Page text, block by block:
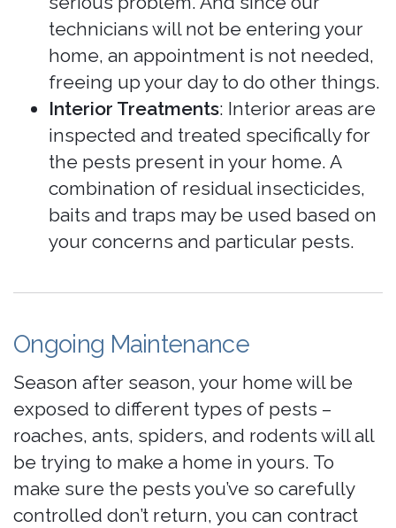
technicians will not be entering your
home, an appointment is not needed,
freeing up your day to do other things.
Interior Treatments: Interior areas are
inspected and treated specifically for
the pests present in your home. A
combination of residual insecticides,
baits and traps may be used based on
your concerns and particular pests.
Ongoing Maintenance
Season after season, your home will be
exposed to different types of pests –
roaches, ants, spiders, and rodents will all
be trying to make a home in yours. To
make sure the pests you’ve so carefully
controlled don’t return, you can contract